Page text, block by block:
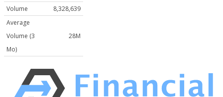
Volume
8,328,639
Average
Volume (3
Mo)
28M